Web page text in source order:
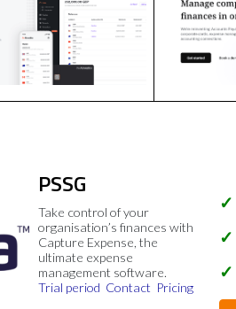
PSSG
Take control of your
organisation’s finances with
Capture Expense, the
ultimate expense
management software.
Trial period Contact Pricing